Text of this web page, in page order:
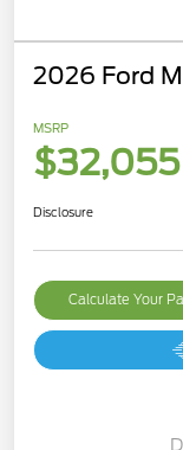
2026 Ford
MSRP
$32,055
Disclosure
Calculate Your